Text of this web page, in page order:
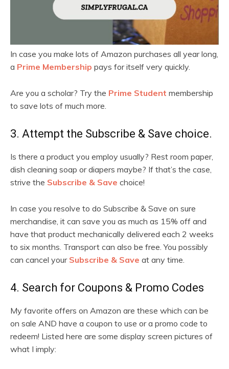
In case you make lots of Amazon purchases all year long,
a Prime Membership pays for itself very quickly.
Are you a scholar? Try the Prime Student membership
to save lots of much more.
3. Attempt the Subscribe & Save choice.
Is there a product you employ usually? Rest room paper,
dish cleaning soap or diapers maybe? If that’s the case,
strive the Subscribe & Save choice!
In case you resolve to do Subscribe & Save on sure
merchandise, it can save you as much as 15% off and
have that product mechanically delivered each 2 weeks
to six months. Transport can also be free. You possibly
can cancel your Subscribe & Save at any time.
4. Search for Coupons & Promo Codes
My favorite offers on Amazon are these which can be
on sale AND have a coupon to use or a promo code to
redeem! Listed here are some display screen pictures of
what I imply: